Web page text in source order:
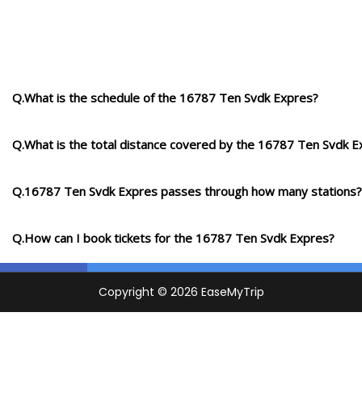
Q.What is the schedule of the 16787 Ten Svdk Expres?
Q.What is the total distance covered by the 16787 Ten Svdk
Q.16787 Ten Svdk Expres passes through how many stations?
Q.How can I book tickets for the 16787 Ten Svdk Expres?